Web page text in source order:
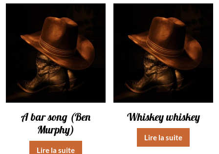
A bar song (Ben
Murphy)
Lire la suite
Whiskey whiskey
Lire la suite